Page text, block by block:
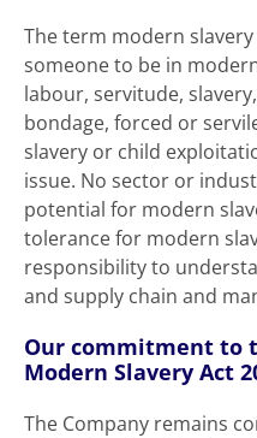
The term modern
someone to be in
labour, servitude,
bondage, forced or
slavery or child
issue. No sector or
potential for modern
tolerance for modern
responsibility to
and supply chain and
Our commitment to
Modern Slavery Act
The Company remains